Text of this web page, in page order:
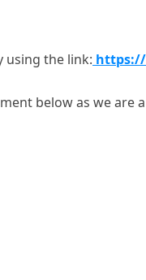
using the link: https://
below as we are